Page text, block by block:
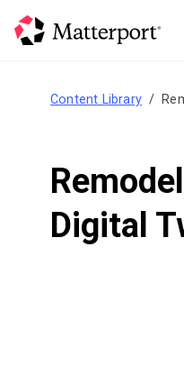
Content Library
Digital